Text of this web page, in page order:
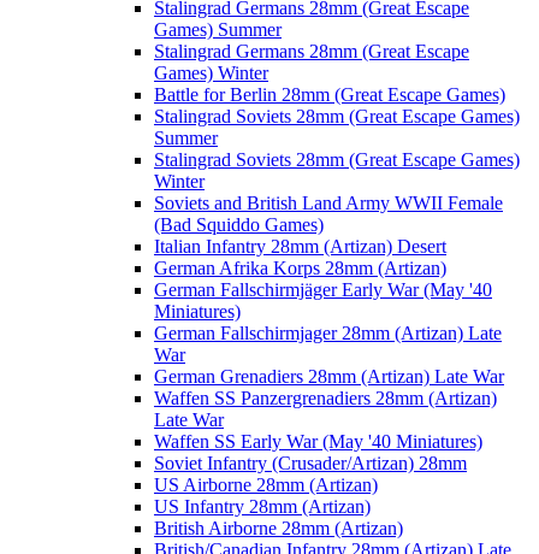
Stalingrad Germans 28mm (Great Escape
Games) Summer
Stalingrad Germans 28mm (Great Escape
Games) Winter
Battle for Berlin 28mm (Great Escape Games)
Stalingrad Soviets 28mm (Great Escape Games)
Summer
Stalingrad Soviets 28mm (Great Escape Games)
Winter
Soviets and British Land Army WWII Female
(Bad Squiddo Games)
Italian Infantry 28mm (Artizan) Desert
German Afrika Korps 28mm (Artizan)
German Fallschirmjäger Early War (May '40
Miniatures)
German Fallschirmjager 28mm (Artizan) Late
War
German Grenadiers 28mm (Artizan) Late War
Waffen SS Panzergrenadiers 28mm (Artizan)
Late War
Waffen SS Early War (May '40 Miniatures)
Soviet Infantry (Crusader/Artizan) 28mm
US Airborne 28mm (Artizan)
US Infantry 28mm (Artizan)
British Airborne 28mm (Artizan)
British/Canadian Infantry 28mm (Artizan) Late